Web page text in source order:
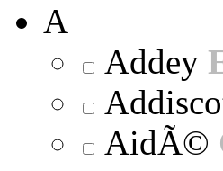
A
Addey
AidÃ©